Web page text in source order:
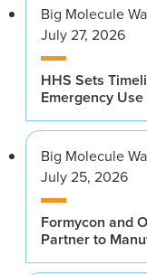
Big Molecule
July 27, 2026
HHS Sets
Emergency
Big Molecule
July 25, 2026
Formycon and
Partner to